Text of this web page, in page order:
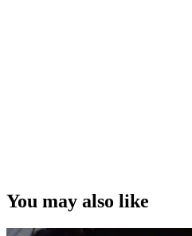
You may also like